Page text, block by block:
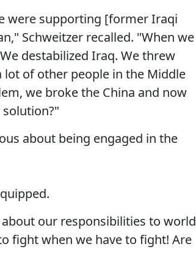
were supporting [former Iraqi
Schweitzer recalled. "When we
destabilized Iraq. We threw
lot of other people in the Middle
we broke the China and now
about being engaged in the
our responsibilities to world
fight when we have to fight! Are